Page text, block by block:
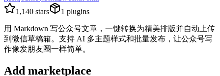
1,140 stars 1 plugins
用 Markdown 写公众号文章，一键转换为精美排版并自动上传
到微信草稿箱。支持 AI 多主题样式和批量发布，让公众号写
作像发朋友圈一样简单。
Add marketplace